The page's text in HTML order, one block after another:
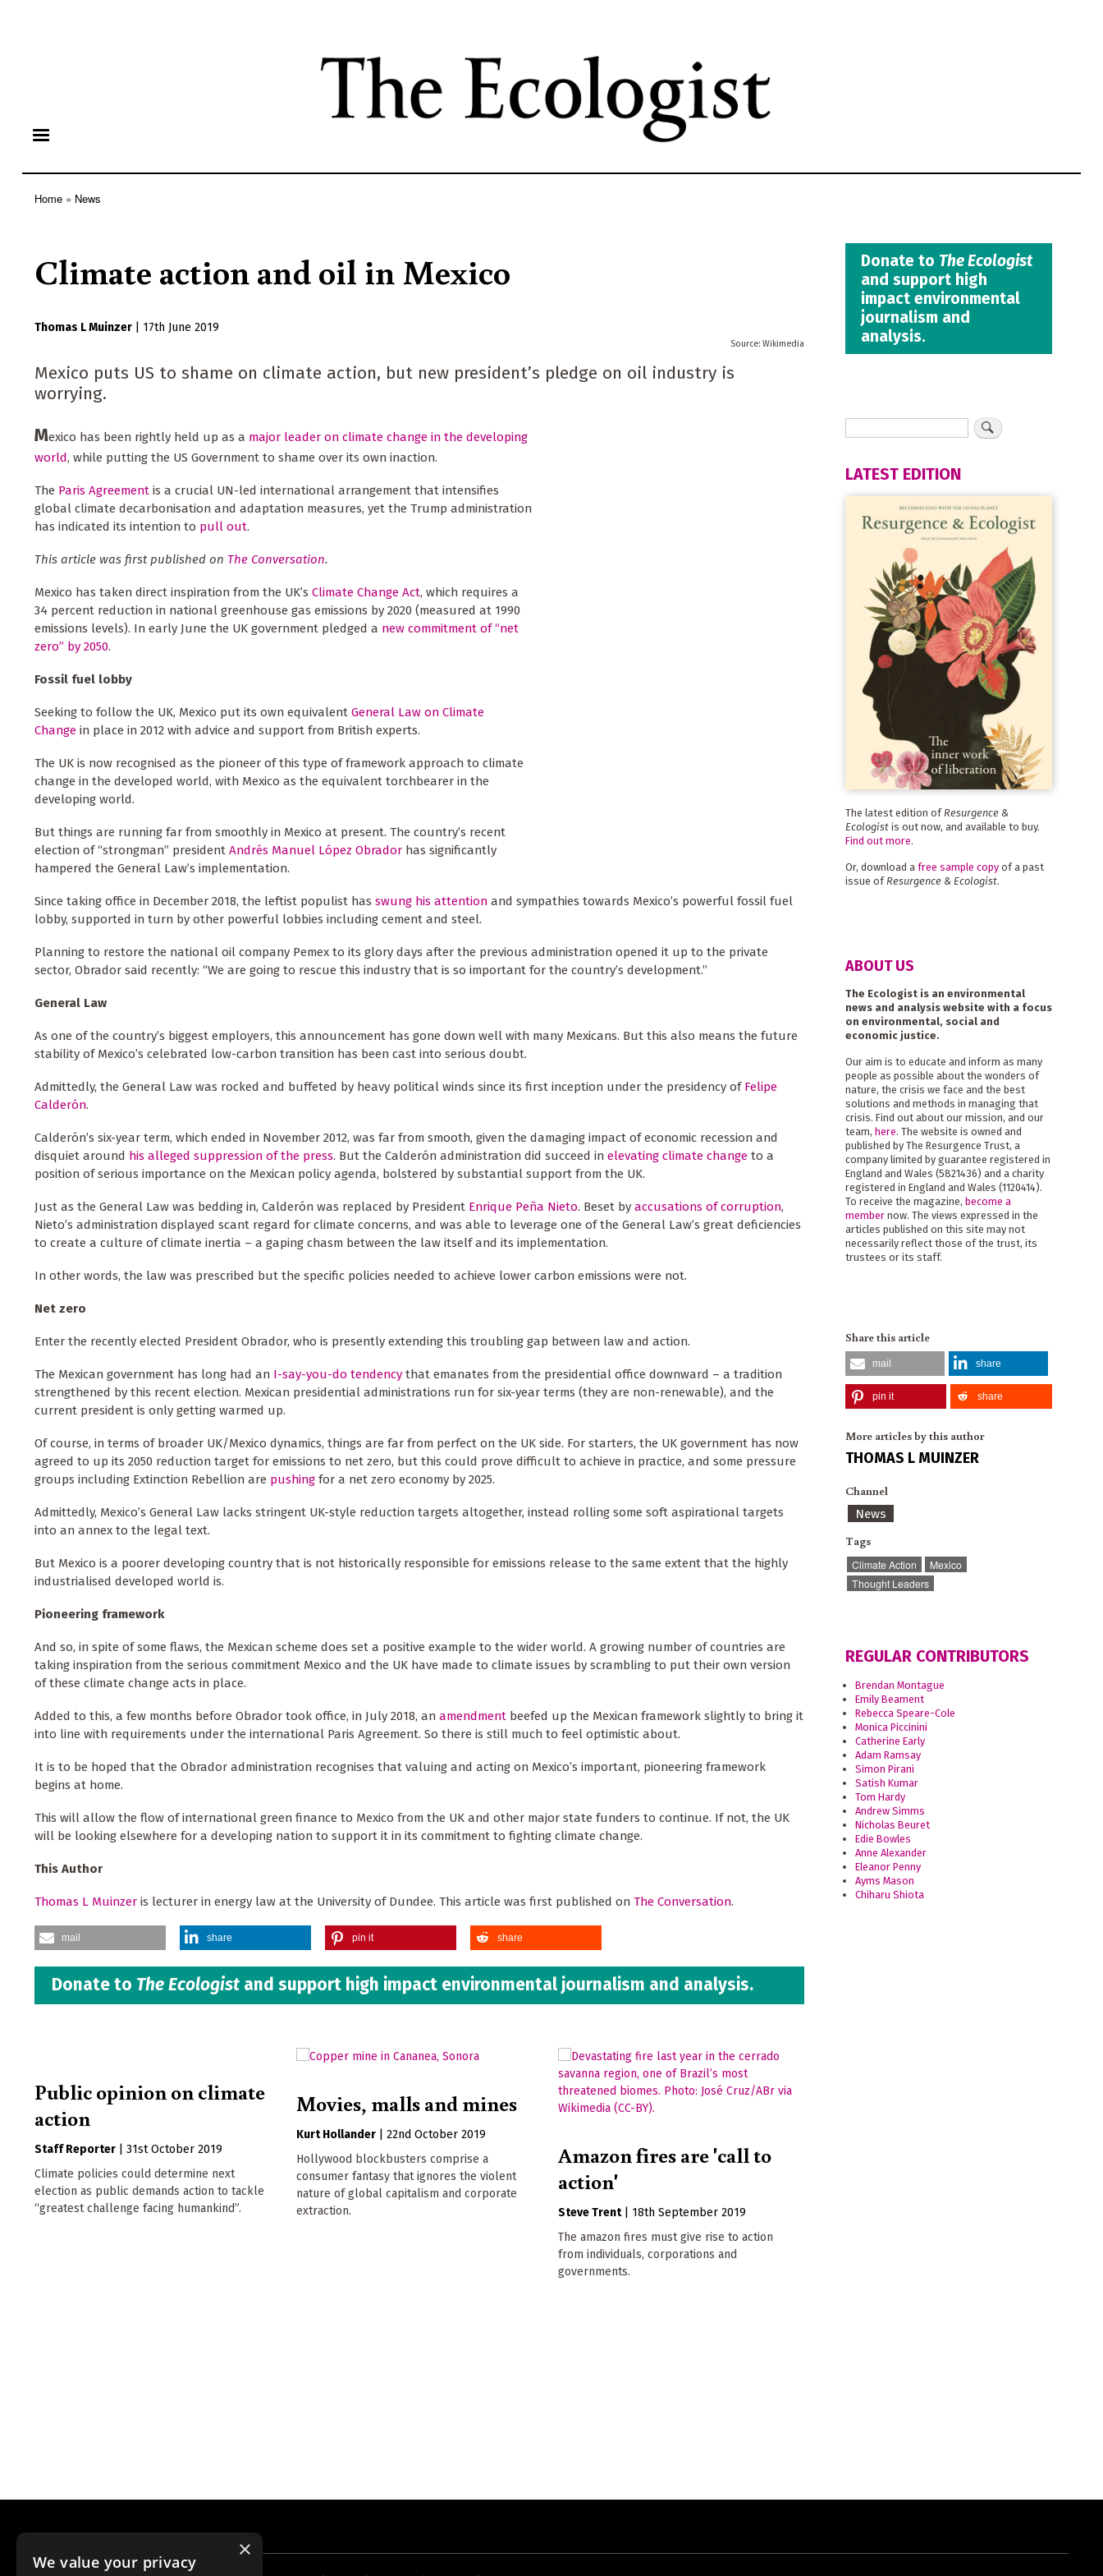
content
Home News
Climate action and oil in Mexico
Thomas L Muinzer 17th June 2019
Wikimedia
Mexico puts US to shame on climate action, but new president’s pledge on oil industry is
worrying.
Mexico has been rightly held up as a major leader on climate change in the developing
world, while putting the US Government to shame over its own inaction.
The Paris Agreement is a crucial UN-led international arrangement that intensifies
global climate decarbonisation and adaptation measures, yet the Trump administration
has indicated its intention to pull out.
This article was first published on The Conversation.
Mexico has taken direct inspiration from the UK’s Climate Change Act, which requires a
34 percent reduction in national greenhouse gas emissions by 2020 (measured at 1990
emissions levels). In early June the UK government pledged a new commitment of “net
zero” by 2050.
Fossil fuel lobby
Seeking to follow the UK, Mexico put its own equivalent General Law on Climate
Change in place in 2012 with advice and support from British experts.
The UK is now recognised as the pioneer of this type of framework approach to climate
change in the developed world, with Mexico as the equivalent torchbearer in the
developing world.
But things are running far from smoothly in Mexico at present. The country’s recent
election of “strongman” president Andrés Manuel López Obrador has significantly
hampered the General Law’s implementation.
Since taking office in December 2018, the leftist populist has swung his attention and sympathies towards Mexico’s powerful fossil fuel
lobby, supported in turn by other powerful lobbies including cement and steel.
Planning to restore the national oil company Pemex to its glory days after the previous administration opened it up to the private
sector, Obrador said recently: “We are going to rescue this industry that is so important for the country’s development.”
General Law
As one of the country’s biggest employers, this announcement has gone down well with many Mexicans. But this also means the future
stability of Mexico’s celebrated low-carbon transition has been cast into serious doubt.
Admittedly, the General Law was rocked and buffeted by heavy political winds since its first inception under the presidency of Felipe
Calderón.
Calderón’s six-year term, which ended in November 2012, was far from smooth, given the damaging impact of economic recession and
disquiet around his alleged suppression of the press. But the Calderón administration did succeed in elevating climate change to a
position of serious importance on the Mexican policy agenda, bolstered by substantial support from the UK.
Just as the General Law was bedding in, Calderón was replaced by President Enrique Peña Nieto. Beset by accusations of corruption,
Nieto’s administration displayed scant regard for climate concerns, and was able to leverage one of the General Law’s great deficiencies
to create a culture of climate inertia – a gaping chasm between the law itself and its implementation.
In other words, the law was prescribed but the specific policies needed to achieve lower carbon emissions were not.
Net zero
Enter the recently elected President Obrador, who is presently extending this troubling gap between law and action.
The Mexican government has long had an I-say-you-do tendency that emanates from the presidential office downward – a tradition
strengthened by this recent election. Mexican presidential administrations run for six-year terms (they are non-renewable), and the
current president is only getting warmed up.
Of course, in terms of broader UK/Mexico dynamics, things are far from perfect on the UK side. For starters, the UK government has now
agreed to up its 2050 reduction target for emissions to net zero, but this could prove difficult to achieve in practice, and some pressure
groups including Extinction Rebellion are pushing for a net zero economy by 2025.
Admittedly, Mexico’s General Law lacks stringent UK-style reduction targets altogether, instead rolling some soft aspirational targets
into an annex to the legal text.
But Mexico is a poorer developing country that is not historically responsible for emissions release to the same extent that the highly
industrialised developed world is.
Pioneering framework
And so, in spite of some flaws, the Mexican scheme does set a positive example to the wider world. A growing number of countries are
taking inspiration from the serious commitment Mexico and the UK have made to climate issues by scrambling to put their own version
of these climate change acts in place.
Added to this, a few months before Obrador took office, in July 2018, an amendment beefed up the Mexican framework slightly to bring it
into line with requirements under the international Paris Agreement. So there is still much to feel optimistic about.
It is to be hoped that the Obrador administration recognises that valuing and acting on Mexico’s important, pioneering framework
begins at home.
This will allow the flow of international green finance to Mexico from the UK and other major state funders to continue. If not, the UK
will be looking elsewhere for a developing nation to support it in its commitment to fighting climate change.
This Author
Thomas L Muinzer is lecturer in energy law at the University of Dundee. This article was first published on The Conversation.
mail share pin it share
Donate to The Ecologist and support high impact environmental journalism and analysis.
Public opinion on climate
action
Staff Reporter
31st October 2019
Climate policies could determine next
election as public demands action to tackle
“greatest challenge facing humankind”.
Movies, malls and mines
Kurt Hollander |22nd October 2019
Hollywood blockbusters comprise a
consumer fantasy that ignores the violent
nature of global capitalism and corporate
extraction.
Amazon fires are 'call to
action'
Steve Trent
18th September 2019
The amazon fires must give rise to action
from individuals, corporations and
governments.
Donate to The Ecologist
and support high
impact environmental
journalism and
analysis.
LATEST EDITION
The latest edition of Resurgence &
Ecologistis out now, and available to buy.
Find out more.
Or, download a free sample copyof a past
issue of Resurgence & Ecologist.
ABOUT US
The Ecologist is an environmental
news and analysis website with a focus
on environmental, social and
economic justice.
Our aim is to educate and inform as many
people as possible about the wonders of
nature, the crisis we face and the best
solutions and methods in managing that
crisis. Find out about our mission, and our
team, here. The website is owned and
published by The Resurgence Trust, a
company limited by guarantee registered in
England and Wales (5821436) and a charity
registered in England and Wales (1120414).
To receive the magazine, become a
membernow. The views expressed in the
articles published on this site may not
necessarily reflect those of the trust, its
trustees or its staff.
Share this article
mail share
pin it share
More articles by this author
THOMAS L MUINZER
Channel
News
Tags
Climate Action
Mexico
Thought Leaders
REGULAR CONTRIBUTORS
Brendan Montague
Emily Beament
Rebecca Speare-Cole
Monica Piccinini
Catherine Early
Adam Ramsay
Simon Pirani
Satish Kumar
Tom Hardy
Andrew Simms
Nicholas Beuret
Edie Bowles
Anne Alexander
Eleanor Penny
Ayms Mason
Chiharu Shiota
×
We value your privacy